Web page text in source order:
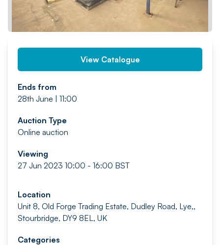
View Catalogue
Ends from
28th June | 11:00
Auction Type
Online auction
Viewing
27 Jun 2023 10:00 - 16:00 BST
Location
Unit 8, Old Forge Trading Estate, Dudley Road, Lye,,
Stourbridge, DY9 8EL, UK
Categories